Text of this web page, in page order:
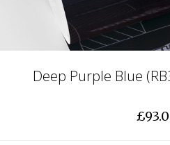
Deep Purple Blue